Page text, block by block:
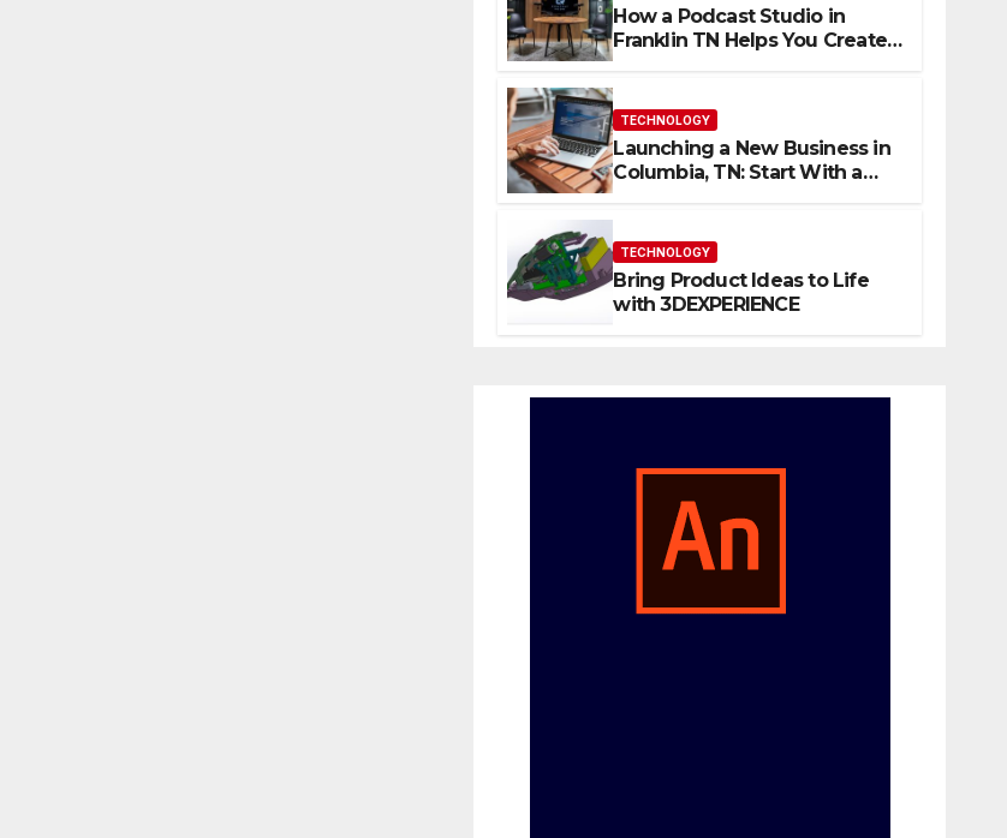
How a Podcast Studio in
Franklin TN Helps You Create
TECHNOLOGY
Launching a New Business in
Columbia, TN: Start With a
TECHNOLOGY
Bring Product Ideas to Life
with 3DEXPERIENCE